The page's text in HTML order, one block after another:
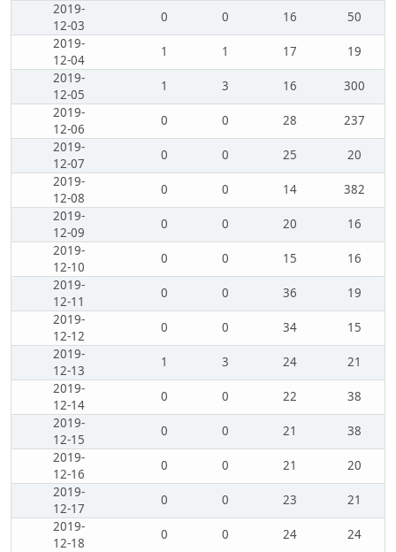
2019-
12-03
0 0 16
50
2019-
12-04
1 1 17
19
2019-
12-05
1 3 16
300
2019-
12-06
0 0 28
237
2019-
12-07
0 0 25
20
2019-
12-08
0 0 14
382
2019-
12-09
0 0 20
16
2019-
12-10
0 0 15
16
2019-
12-11
0 0 36
19
2019-
12-12
0 0 34
15
2019-
12-13
1 3 24
21
2019-
12-14
0 0 22
38
2019-
12-15
0 0 21
38
2019-
12-16
0 0 21
20
2019-
12-17
0 0 23
21
2019-
12-18
0 0 24
24